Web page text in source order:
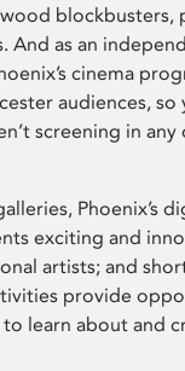
blockbusters,
And as an
cinema
audiences, so
screening in any
Phoenix’s
exciting and
artists; and
provide
learn about and